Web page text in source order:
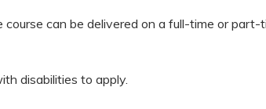
can be delivered on a full-time or
disabilities to apply.